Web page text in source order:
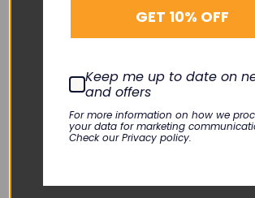
X2 / MP2 / LCD Screen
MP2 /
GET 10% OFF
Keep me up to date on
and offers
For more information on how we
your data for marketing
Check our Privacy policy.